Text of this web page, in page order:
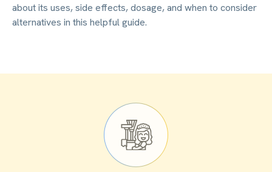
about its uses, side effects, dosage, and when to consider
alternatives in this helpful guide.